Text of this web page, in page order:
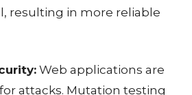
resulting in more reliable
Web applications are
attacks. Mutation testing